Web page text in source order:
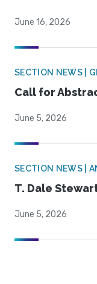
June 16, 2026
SECTION NEWS |
Call for
June 5, 2026
SECTION NEWS |
T. Dale
June 5, 2026